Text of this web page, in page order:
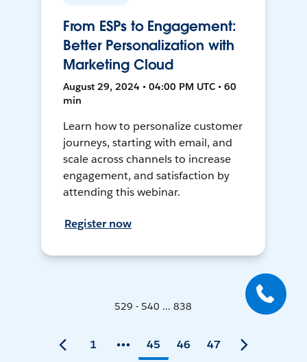
From ESPs to Engagement:
Better Personalization with
Marketing Cloud
August 29, 2024 • 04:00 PM UTC • 60
min
Learn how to personalize customer
journeys, starting with email, and
scale across channels to increase
engagement, and satisfaction by
attending this webinar.
Register now
529 - 540 ... 838
1 45 46 47